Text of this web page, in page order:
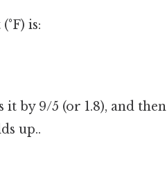
is:
by 9/5 (or 1.8), and then
up..